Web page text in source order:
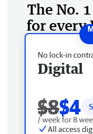
The No.
for every
No lock-in
Digital
$8$4
/ week for 8
All access